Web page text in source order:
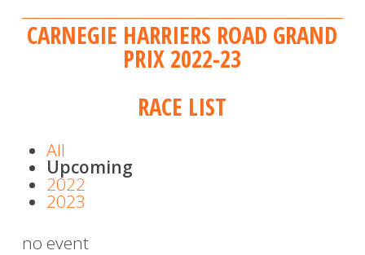
CARNEGIE HARRIERS ROAD GRAND
PRIX 2022-23
RACE LIST
All
Upcoming
2022
2023
no event